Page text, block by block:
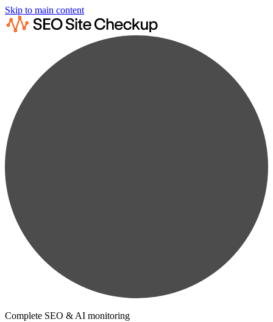
Skip to main content
Complete SEO & AI monitoring